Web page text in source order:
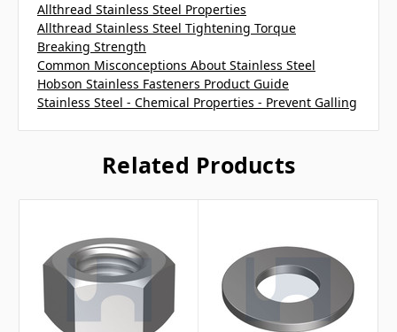
Allthread Stainless Steel Properties
Allthread Stainless Steel Tightening Torque
Breaking Strength
Common Misconceptions About Stainless Steel
Hobson Stainless Fasteners Product Guide
Stainless Steel - Chemical Properties - Prevent Galling
Related Products